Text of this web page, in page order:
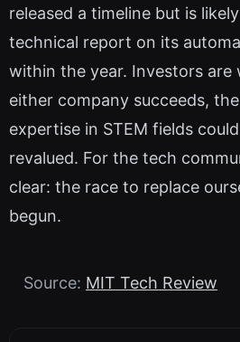
released a timeline but is
technical report on its
within the year. Investors are
either company succeeds,
expertise in STEM fields
revalued. For the tech
clear: the race to replace
begun.
Source: MIT Tech Review